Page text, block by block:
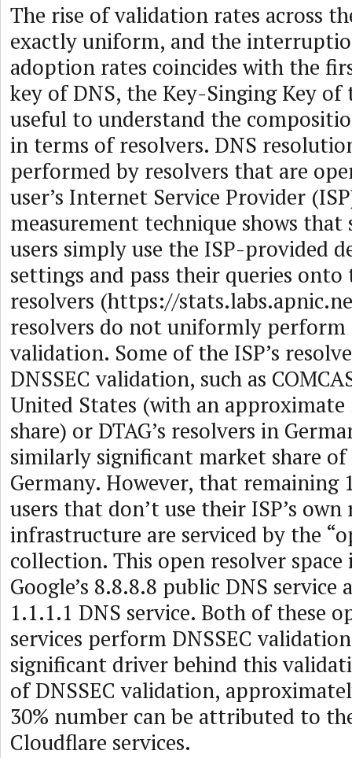
The rise of validation rates across
exactly uniform, and the
adoption rates coincides with the
key of DNS, the Key-Singing Key of
useful to understand the
in terms of resolvers. DNS
performed by resolvers that are
user’s Internet Service Provider
measurement technique shows that
users simply use the ISP-provided
settings and pass their queries onto
resolvers (https://
resolvers do not uniformly perform
validation. Some of the ISP’s
DNSSEC validation, such as
United States (with an approximate
share) or DTAG’s resolvers in
similarly significant market share
Germany. However, that remaining
users that don’t use their ISP’s own
infrastructure are serviced by the
collection. This open resolver
Google’s 8.8.8.8 public DNS service
1.1.1.1 DNS service. Both of these
services perform DNSSEC
significant driver behind this
of DNSSEC validation,
30% number can be attributed to
Cloudflare services.